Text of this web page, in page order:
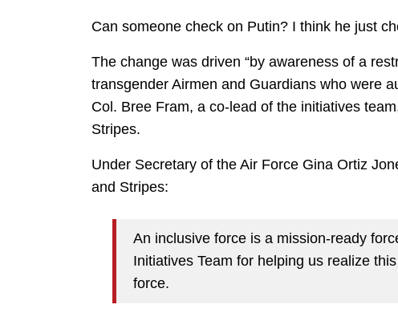
Can someone check on Putin? I think he just
The change was driven “by awareness of a
transgender Airmen and Guardians who were
Col. Bree Fram, a co-lead of the initiatives
Stripes.
Under Secretary of the Air Force Gina Ortiz
and Stripes:
An inclusive force is a mission-ready
Initiatives Team for helping us realize
force.